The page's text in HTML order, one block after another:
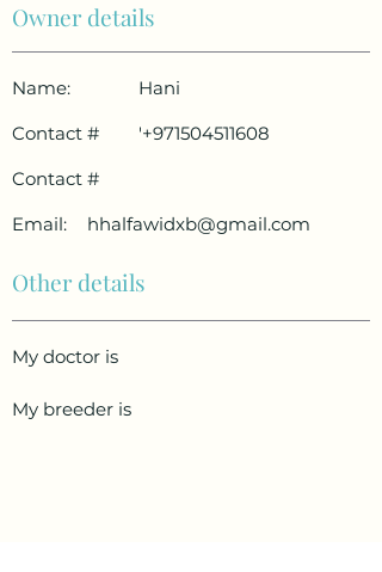
Owner details
Name:
Hani
Contact #
'+971504511608
Contact #
Email:
hhalfawidxb@gmail.com
Other details
My doctor is
My breeder is